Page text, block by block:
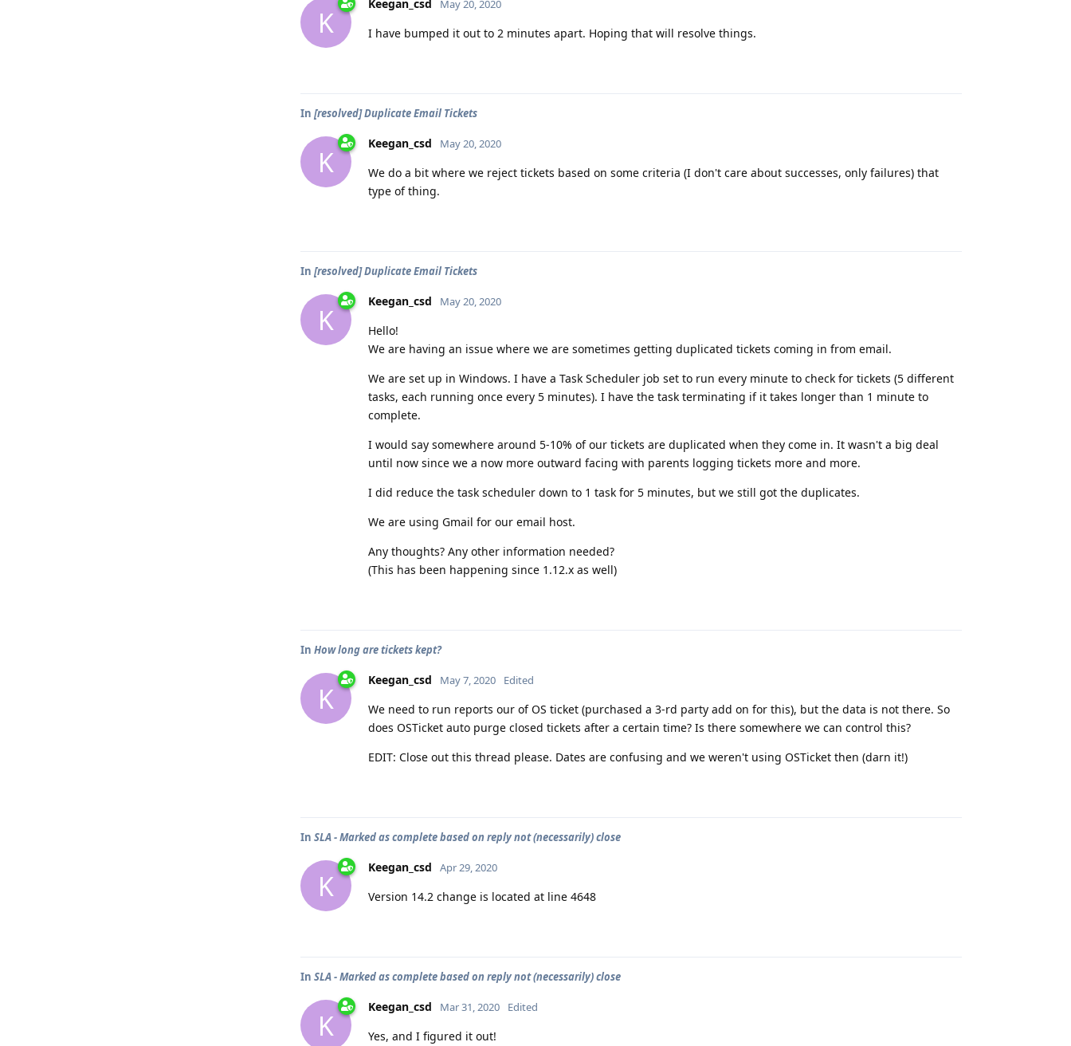
K
Keegan_csd May 20, 2020
I have bumped it out to 2 minutes apart. Hoping that will resolve things.
In [resolved] Duplicate Email Tickets
K
Keegan_csd May 20, 2020
We do a bit where we reject tickets based on some criteria (I don't care about successes, only failures) that
type of thing.
In [resolved] Duplicate Email Tickets
K
Keegan_csd May 20, 2020
Hello!
We are having an issue where we are sometimes getting duplicated tickets coming in from email.
We are set up in Windows. I have a Task Scheduler job set to run every minute to check for tickets (5 different
tasks, each running once every 5 minutes). I have the task terminating if it takes longer than 1 minute to
complete.
I would say somewhere around 5-10% of our tickets are duplicated when they come in. It wasn't a big deal
until now since we a now more outward facing with parents logging tickets more and more.
I did reduce the task scheduler down to 1 task for 5 minutes, but we still got the duplicates.
We are using Gmail for our email host.
Any thoughts? Any other information needed?
(This has been happening since 1.12.x as well)
In How long are tickets kept?
K
Keegan_csd May 7, 2020 Edited
We need to run reports our of OS ticket (purchased a 3-rd party add on for this), but the data is not there. So
does OSTicket auto purge closed tickets after a certain time? Is there somewhere we can control this?
EDIT: Close out this thread please. Dates are confusing and we weren't using OSTicket then (darn it!)
In SLA - Marked as complete based on reply not (necessarily) close
K
Keegan_csd Apr 29, 2020
Version 14.2 change is located at line 4648
In SLA - Marked as complete based on reply not (necessarily) close
K
Keegan_csd Mar 31, 2020 Edited
Yes, and I figured it out!